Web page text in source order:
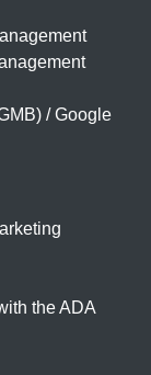
/ Google
the ADA